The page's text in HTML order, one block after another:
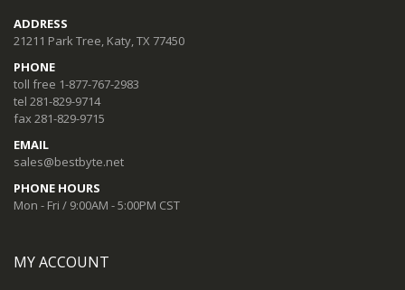
ADDRESS
21211 Park Tree, Katy, TX 77450
PHONE
toll free 1-877-767-2983
tel 281-829-9714
fax 281-829-9715
EMAIL
sales@bestbyte.net
PHONE HOURS
Mon - Fri / 9:00AM - 5:00PM CST
MY ACCOUNT